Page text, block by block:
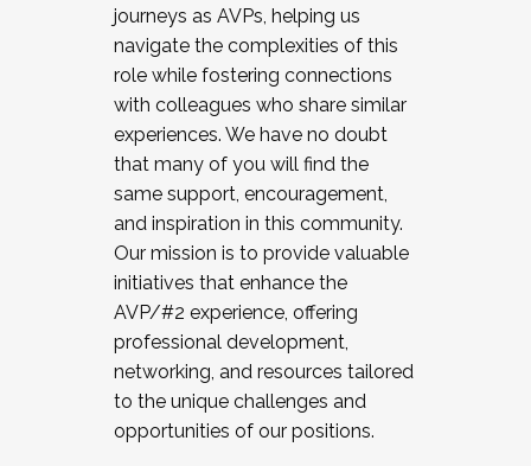
journeys as AVPs, helping us
navigate the complexities of this
role while fostering connections
with colleagues who share similar
experiences. We have no doubt
that many of you will find the
same support, encouragement,
and inspiration in this community.
Our mission is to provide valuable
initiatives that enhance the
AVP/#2 experience, offering
professional development,
networking, and resources tailored
to the unique challenges and
opportunities of our positions.